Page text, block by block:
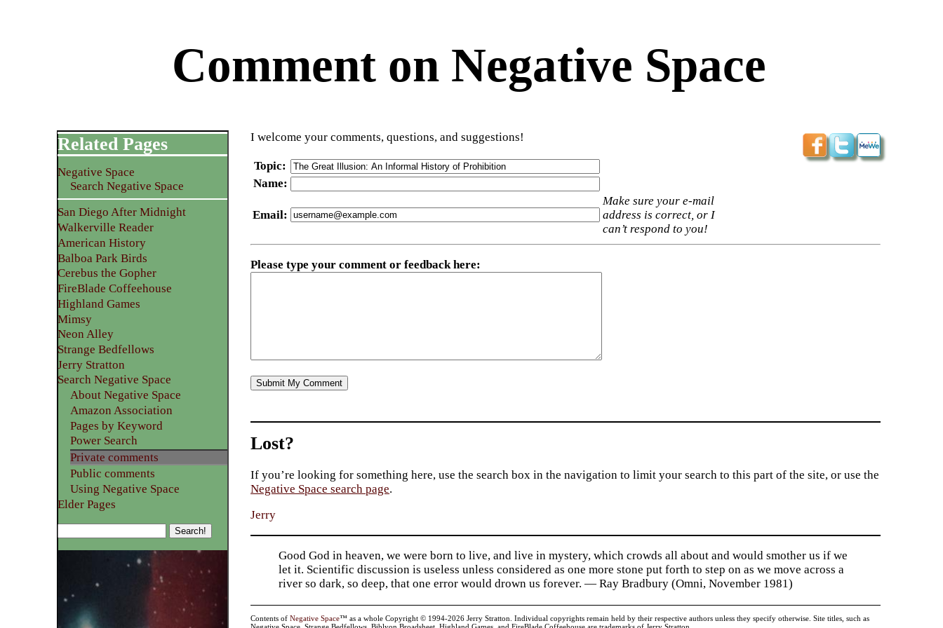
Comment on Negative Space
I welcome your comments, questions, and suggestions!
Topic:
Name:
Email:
Make sure your e-mail
address is correct, or I
can’t respond to you!
Please type your comment or feedback here:
Related Pages
Negative Space
Search Negative Space
San Diego After Midnight
Walkerville Reader
American History
Balboa Park Birds
Cerebus the Gopher
FireBlade Coffeehouse
Highland Games
Mimsy
Neon Alley
Strange Bedfellows
Jerry Stratton
Search Negative Space
About Negative Space
Amazon Association
Pages by Keyword
Power Search
Private comments
Public comments
Using Negative Space
Elder Pages
Lost?
If you’re looking for something here, use the search box in the navigation to limit your search to this part of the site, or use the
Negative Space search page.
Jerry
Good God in heaven, we were born to live, and live in mystery, which crowds all about and would smother us if we
let it. Scientific discussion is useless unless considered as one more stone put forth to step on as we move across a
river so dark, so deep, that one error would drown us forever. — Ray Bradbury (Omni, November 1981)
Contents ofNegative Space™ as a whole Copyright © 1994-2026 Jerry Stratton. Individual copyrights remain held by their respective authors unless they specify otherwise. Site titles, such as